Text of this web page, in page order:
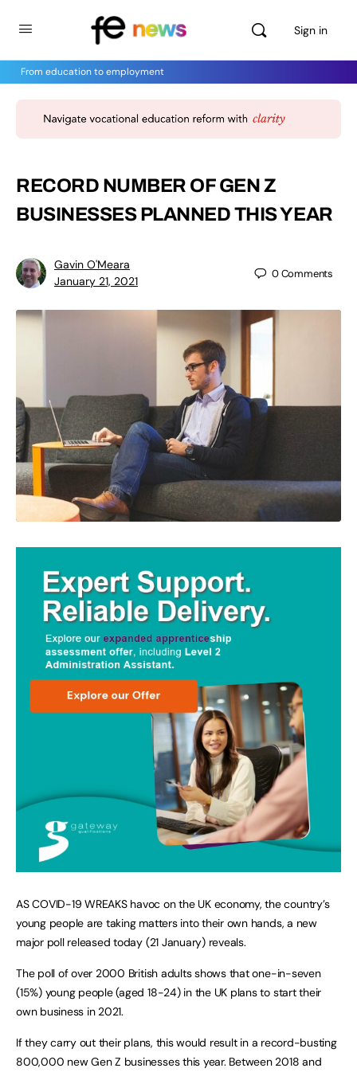
Sign in
From education to employment
RECORD NUMBER OF GEN Z
BUSINESSES PLANNED THIS YEAR
Gavin O'Meara
January 21, 2021
0Comments
AS COVID-19 WREAKS havoc on the UK economy, the country’s
young people are taking matters into their own hands, a new
major poll released today (21 January) reveals.
The poll of over 2000 British adults shows that one-in-seven
(15%) young people (aged 18-24) in the UK plans to start their
own business in 2021.
If they carry out their plans, this would result in a record-busting
800,000 new Gen Z businesses this year. Between 2018 and